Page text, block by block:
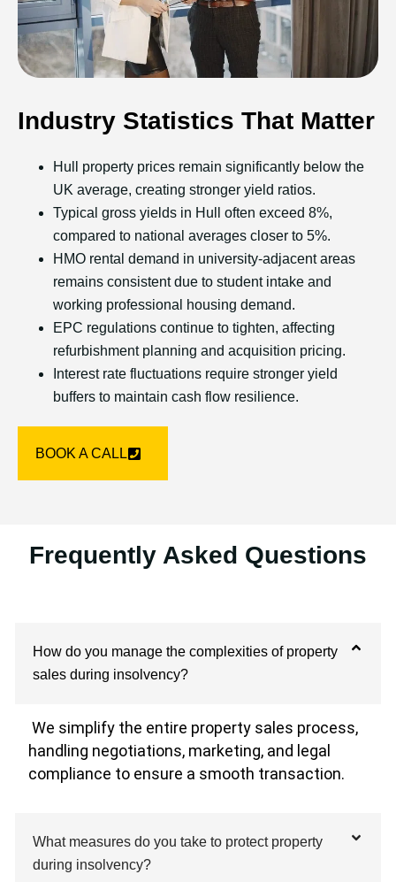
Industry Statistics That Matter
Hull property prices remain significantly below the
UK average, creating stronger yield ratios.
Typical gross yields in Hull often exceed 8%,
compared to national averages closer to 5%.
HMO rental demand in university-adjacent areas
remains consistent due to student intake and
working professional housing demand.
EPC regulations continue to tighten, affecting
refurbishment planning and acquisition pricing.
Interest rate fluctuations require stronger yield
buffers to maintain cash flow resilience.
BOOK A CALL
Frequently Asked Questions
How do you manage the complexities of property
sales during insolvency?
We simplify the entire property sales process,
handling negotiations, marketing, and legal
compliance to ensure a smooth transaction.
What measures do you take to protect property
during insolvency?